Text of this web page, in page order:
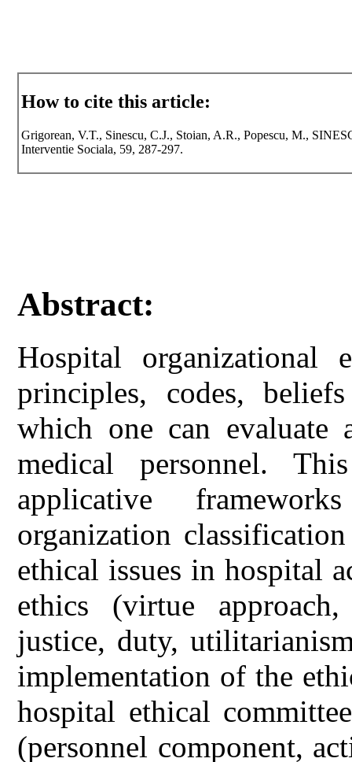
How to cite this article:
Grigorean, V.T., Sinescu, C.J., Stoian, A.R., Popescu, M.,
Interventie Sociala, 59, 287-297.
Abstract:
Hospital
principles, codes,
which one can evaluate
medical personnel.
applicative
organization
ethical issues in hospital
ethics (virtue
justice, duty,
implementation of the
hospital ethical
(personnel component,